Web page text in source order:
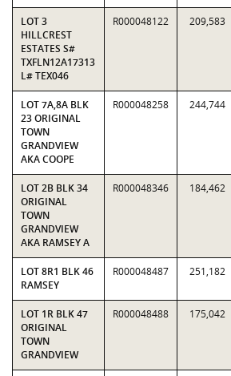
LOT 3
HILLCREST
ESTATES S#
TXFLN12A17313
L# TEX046
R000048122 209,583
LOT 7A,8A BLK
23 ORIGINAL
TOWN
GRANDVIEW
AKA COOPE
R000048258 244,744
LOT 2B BLK 34
ORIGINAL
TOWN
GRANDVIEW
AKA RAMSEY A
R000048346 184,462
LOT 8R1 BLK 46
RAMSEY
R000048487 251,182
LOT 1R BLK 47
ORIGINAL
TOWN
GRANDVIEW
R000048488 175,042